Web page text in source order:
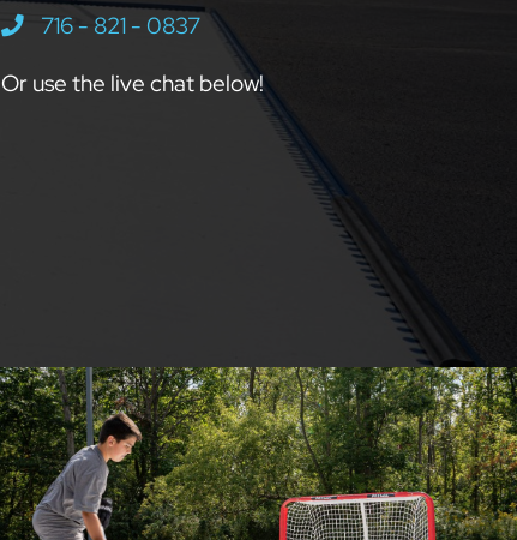
716 - 821 - 0837
Or use the live chat below!